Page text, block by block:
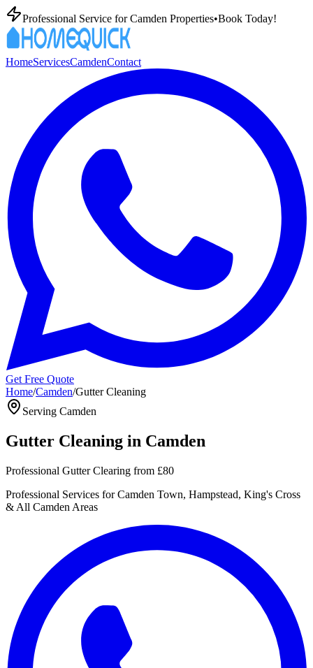
Professional Service forCamden Properties•Book Today!
HomeServicesCamdenContact
Get Free Quote
Home/Camden/Gutter Cleaning
Serving Camden
Gutter Cleaning in Camden
Professional Gutter Clearing from £80
Professional Services for Camden Town, Hampstead, King's Cross
& All Camden Areas